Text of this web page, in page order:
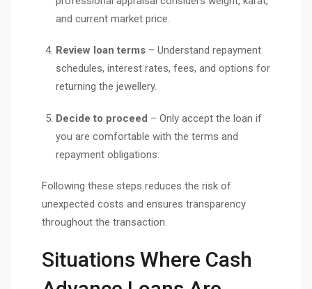
and current market price.
Review loan terms – Understand repayment
schedules, interest rates, fees, and options for
returning the jewellery.
Decide to proceed – Only accept the loan if
you are comfortable with the terms and
repayment obligations.
Following these steps reduces the risk of
unexpected costs and ensures transparency
throughout the transaction.
Situations Where Cash